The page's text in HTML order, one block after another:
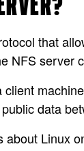
that
NFS server
data
Linux